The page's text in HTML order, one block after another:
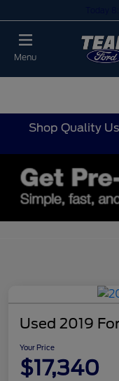
Menu
Shop Quality
Used 2019
Your Price
$17,340